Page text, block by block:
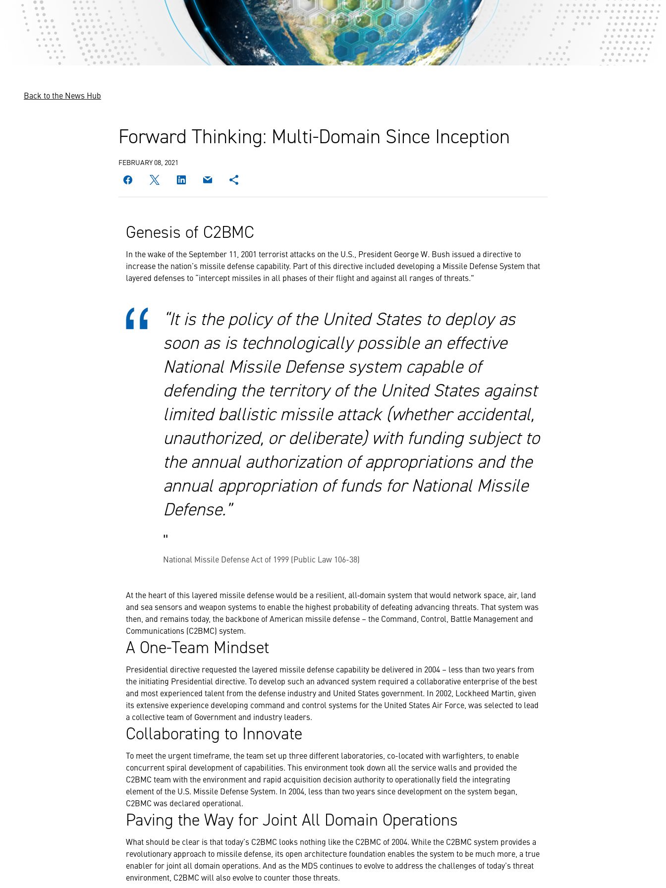
Back to the News Hub
Forward Thinking: Multi-Domain Since Inception
FEBRUARY 08, 2021
Genesis of C2BMC
In the wake of the September 11, 2001 terrorist attacks on the U.S., President George W. Bush issued a directive to
increase the nation’s missile defense capability. Part of this directive included developing a Missile Defense System that
layered defenses to “intercept missiles in all phases of their flight and against all ranges of threats."
“It is the policy of the United States to deploy as
soon as is technologically possible an effective
National Missile Defense system capable of
defending the territory of the United States against
limited ballistic missile attack (whether accidental,
unauthorized, or deliberate) with funding subject to
the annual authorization of appropriations and the
annual appropriation of funds for National Missile
Defense.”
National Missile Defense Act of 1999 (Public Law 106-38)
At the heart of this layered missile defense would be a resilient, all‐domain system that would network space, air, land
and sea sensors and weapon systems to enable the highest probability of defeating advancing threats. That system was
then, and remains today, the backbone of American missile defense – the Command, Control, Battle Management and
Communications (C2BMC) system.
A One-Team Mindset
Presidential directive requested the layered missile defense capability be delivered in 2004 – less than two years from
the initiating Presidential directive. To develop such an advanced system required a collaborative enterprise of the best
and most experienced talent from the defense industry and United States government. In 2002, Lockheed Martin, given
its extensive experience developing command and control systems for the United States Air Force, was selected to lead
a collective team of Government and industry leaders.
Collaborating to Innovate
To meet the urgent timeframe, the team set up three different laboratories, co-located with warfighters, to enable
concurrent spiral development of capabilities. This environment took down all the service walls and provided the
C2BMC team with the environment and rapid acquisition decision authority to operationally field the integrating
element of the U.S. Missile Defense System. In 2004, less than two years since development on the system began,
C2BMC was declared operational.
Paving the Way for Joint All Domain Operations
What should be clear is that today’s C2BMC looks nothing like the C2BMC of 2004. While the C2BMC system provides a
revolutionary approach to missile defense, its open architecture foundation enables the system to be much more, a true
enabler for joint all domain operations. And as the MDS continues to evolve to address the challenges of today’s threat
environment, C2BMC will also evolve to counter those threats.